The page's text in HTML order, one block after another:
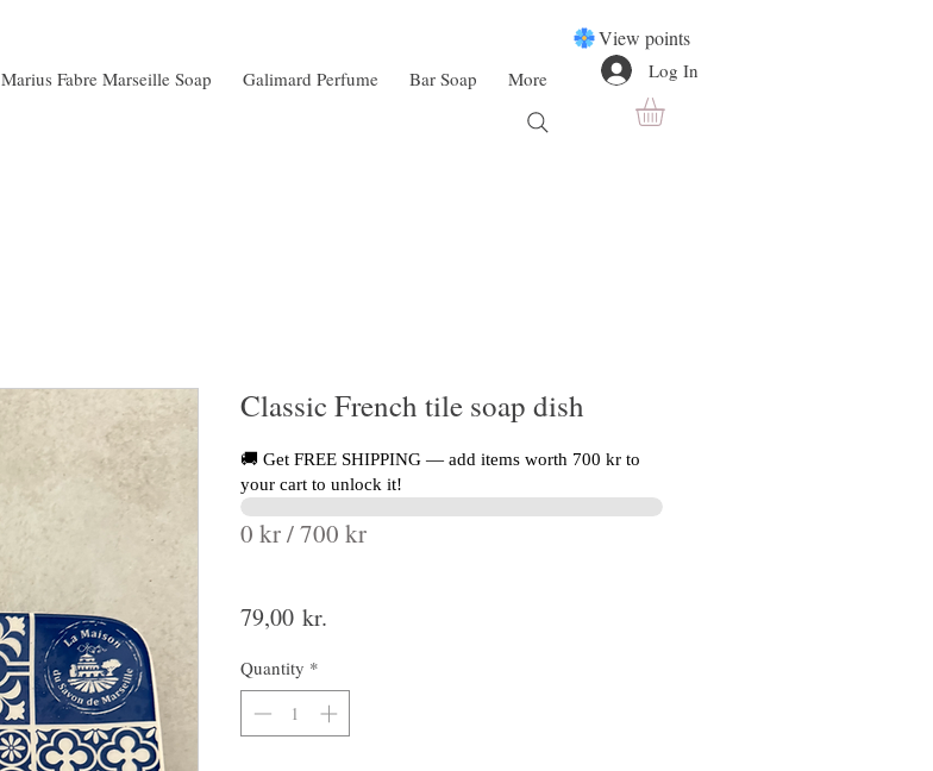
Marius Fabre Marseille Soap Galimard Perfume Bar Soap More
View points
Log In
Classic French tile soap dish
🚚 Get FREE SHIPPING — add items worth 700 kr to
your cart to unlock it!
0 kr / 700 kr
79,00 kr.
Quantity *